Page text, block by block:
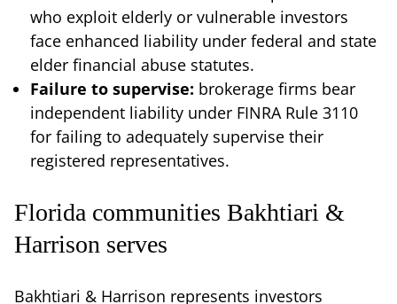
who exploit elderly or vulnerable investors
face enhanced liability under federal and state
elder financial abuse statutes.
Failure to supervise: brokerage firms bear
independent liability under FINRA Rule 3110
for failing to adequately supervise their
registered representatives.
Florida communities Bakhtiari &
Harrison serves
Bakhtiari & Harrison represents investors